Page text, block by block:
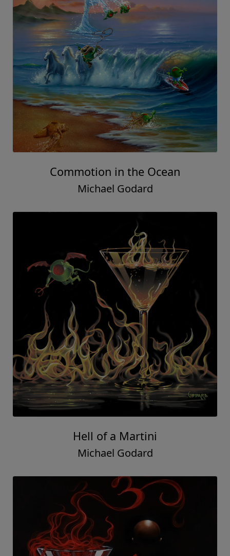
Commotion in the Ocean
Michael Godard
Hell of a Martini
Michael Godard